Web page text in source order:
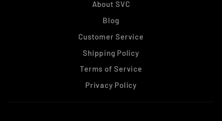
About SVC
Blog
Customer Service
Shipping Policy
Terms of Service
Privacy Policy